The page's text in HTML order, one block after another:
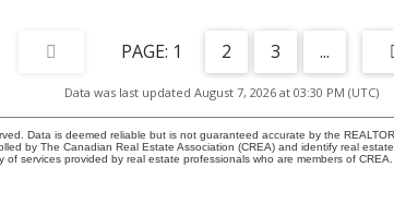
1 2 3 ...
Data was last updated August 7, 2026 at 03:30 PM (UTC)
Data is deemed reliable but is not guaranteed accurate by the
by The Canadian Real Estate Association (CREA) and identify real
services provided by real estate professionals who are members of CREA.